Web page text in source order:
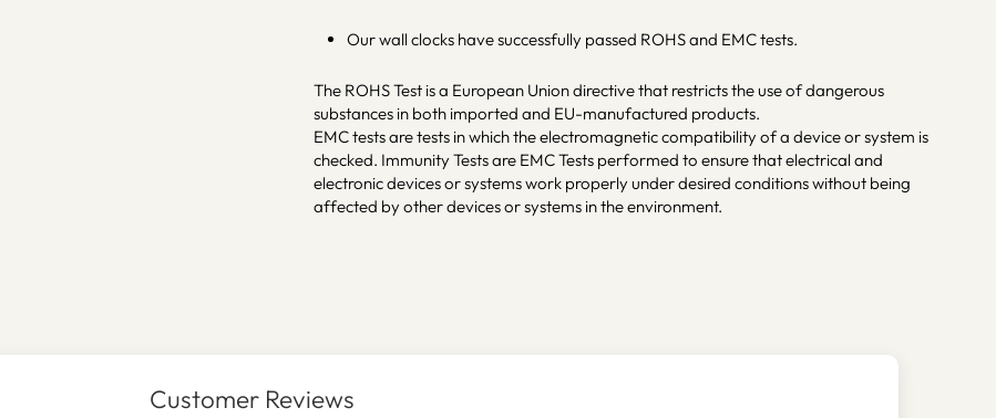
Our wall clocks have successfully passed ROHS and EMC tests.
The ROHS Test is a European Union directive that restricts the use of dangerous
substances in both imported and EU-manufactured products.
EMC tests are tests in which the electromagnetic compatibility of a device or system is
checked. Immunity Tests are EMC Tests performed to ensure that electrical and
electronic devices or systems work properly under desired conditions without being
affected by other devices or systems in the environment.
Customer Reviews